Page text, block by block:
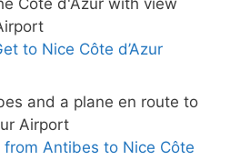
to Nice Côte d’Azur
from Antibes to Nice Côte